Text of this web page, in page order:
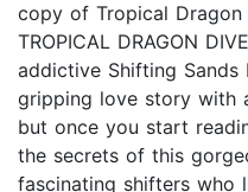
copy of Tropical Dragon
TROPICAL DRAGON
addictive Shifting Sands
gripping love story with
but once you start
the secrets of this
fascinating shifters who